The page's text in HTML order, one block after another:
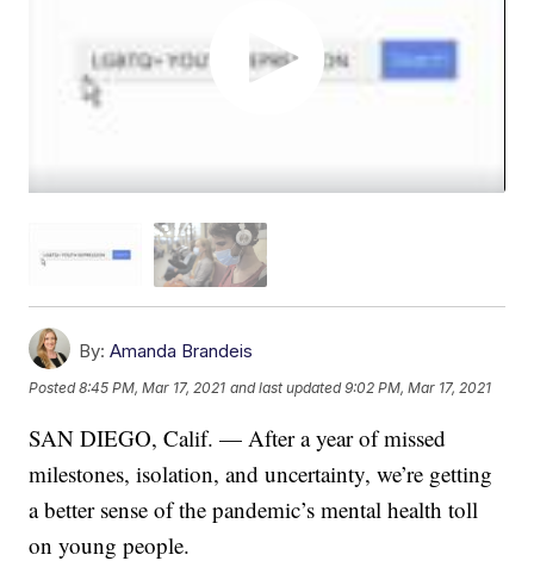
By: Amanda Brandeis
Posted8:45 PM, Mar 17, 2021 and last updated 9:02 PM, Mar 17, 2021
SAN DIEGO, Calif. — After a year of missed
milestones, isolation, and uncertainty, we’re getting
a better sense of the pandemic’s mental health toll
on young people.